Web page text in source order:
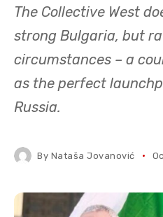
The Collective West
strong Bulgaria, but
circumstances – a
as the perfect
Russia.
By Nataša Jovanović